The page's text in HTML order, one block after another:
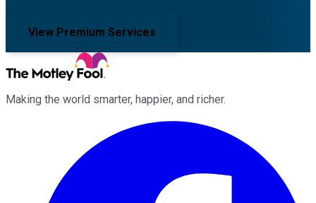
View Premium Services
Making the world smarter, happier, and richer.